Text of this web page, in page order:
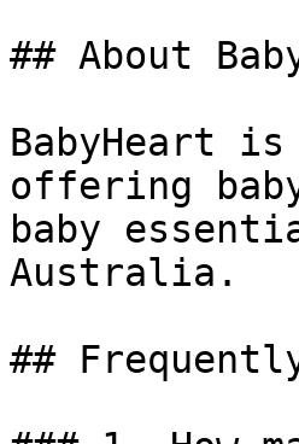
## About
BabyHeart
offering
baby
Australia.
##